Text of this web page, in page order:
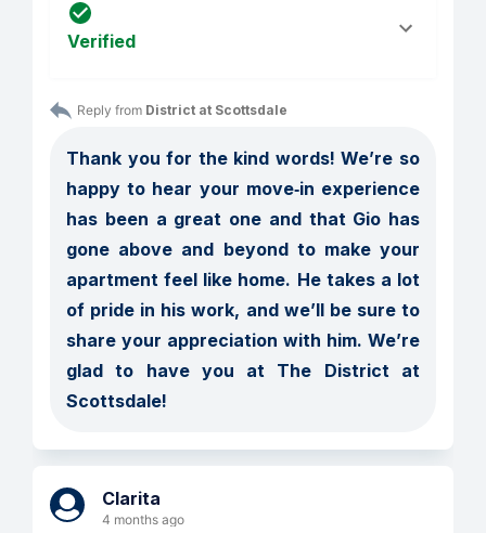
Verified
Reply from District at Scottsdale
Thank you for the kind words! We’re so
happy to hear your move‑in experience
has been a great one and that Gio has
gone above and beyond to make your
apartment feel like home. He takes a lot
of pride in his work, and we’ll be sure to
share your appreciation with him. We’re
glad to have you at The District at
Scottsdale!
Clarita
4 months ago